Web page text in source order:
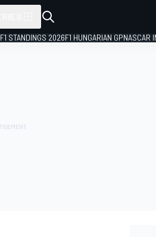
F1 STANDINGS 2026F1 HUNGARIAN GPNASCAR